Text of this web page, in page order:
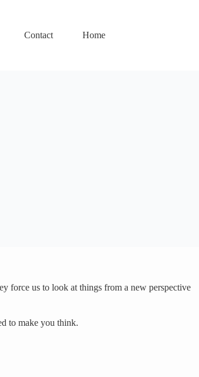
Contact Home
force us to look at things from a new perspective
to make you think.